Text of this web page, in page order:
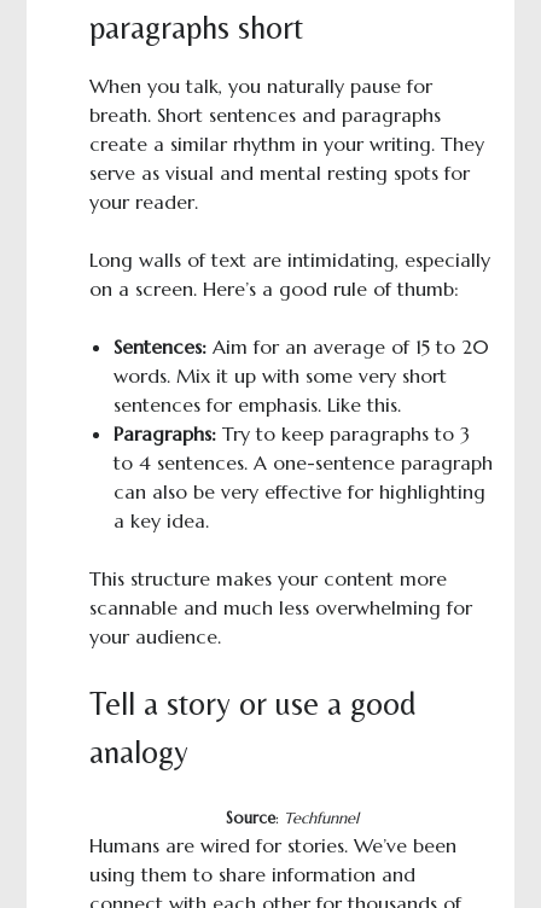
paragraphs short
When you talk, you naturally pause for
breath. Short sentences and paragraphs
create a similar rhythm in your writing. They
serve as visual and mental resting spots for
your reader.
Long walls of text are intimidating, especially
on a screen. Here’s a good rule of thumb:
Sentences:Aim for an average of 15 to 20
words. Mix it up with some very short
sentences for emphasis. Like this.
Paragraphs:Try to keep paragraphs to 3
to 4 sentences. A one-sentence paragraph
can also be very effective for highlighting
a key idea.
This structure makes your content more
scannable and much less overwhelming for
your audience.
Tell a story or use a good
analogy
Source: Techfunnel
Humans are wired for stories. We’ve been
using them to share information and